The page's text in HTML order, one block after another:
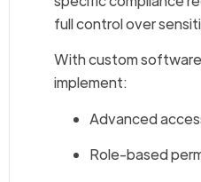
full control over
With custom
implement:
Advanced
Role-based